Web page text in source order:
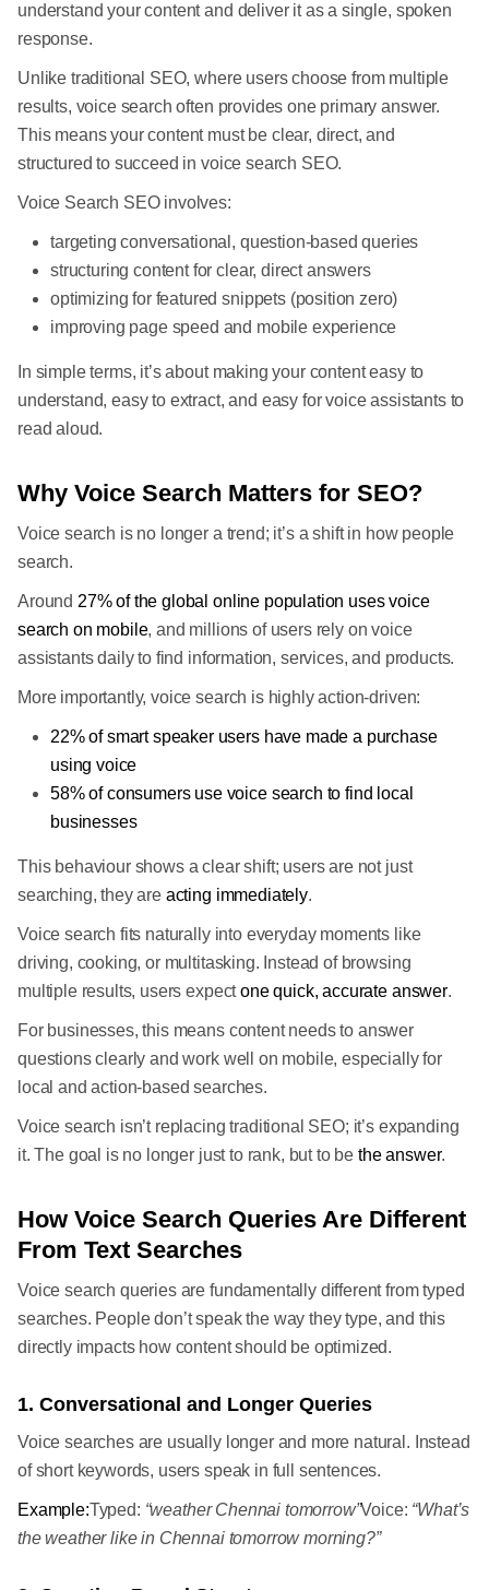
understand your content and deliver it as a single, spoken
response.
Unlike traditional SEO, where users choose from multiple
results, voice search often provides one primary answer.
This means your content must be clear, direct, and
structured to succeed in voice search SEO.
Voice Search SEO involves:
targeting conversational, question-based queries
structuring content for clear, direct answers
optimizing for featured snippets (position zero)
improving page speed and mobile experience
In simple terms, it’s about making your content easy to
understand, easy to extract, and easy for voice assistants to
read aloud.
Why Voice Search Matters for SEO?
Voice search is no longer a trend; it’s a shift in how people
search.
Around 27% of the global online population uses voice
search on mobile, and millions of users rely on voice
assistants daily to find information, services, and products.
More importantly, voice search is highly action-driven:
22% of smart speaker users have made a purchase
using voice
58% of consumers use voice search to find local
businesses
This behaviour shows a clear shift; users are not just
searching, they are acting immediately.
Voice search fits naturally into everyday moments like
driving, cooking, or multitasking. Instead of browsing
multiple results, users expectone quick, accurate answer.
For businesses, this means content needs to answer
questions clearly and work well on mobile, especially for
local and action-based searches.
Voice search isn’t replacing traditional SEO; it’s expanding
it. The goal is no longer just to rank, but to be the answer.
How Voice Search Queries Are Different
From Text Searches
Voice search queries are fundamentally different from typed
searches. People don’t speak the way they type, and this
directly impacts how content should be optimized.
1. Conversational and Longer Queries
Voice searches are usually longer and more natural. Instead
of short keywords, users speak in full sentences.
Example:Typed: “weather Chennai tomorrow”Voice: “What’s
the weather like in Chennai tomorrow morning?”